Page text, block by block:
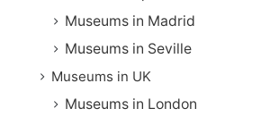
Museums in Madrid
Museums in Seville
Museums in UK
Museums in London